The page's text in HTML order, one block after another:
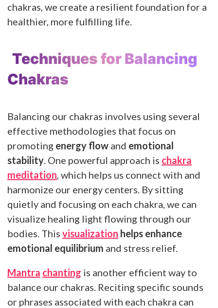
chakras, we create a resilient foundation for a
healthier, more fulfilling life.
Techniques for Balancing
Chakras
Balancing our chakras involves using several
effective methodologies that focus on
promoting energy flow and emotional
stability . One powerful approach is chakra
meditation , which helps us connect with and
harmonize our energy centers. By sitting
quietly and focusing on each chakra, we can
visualize healing light flowing through our
bodies. This visualization helps enhance
emotional equilibrium and stress relief.
Mantra chanting is another efficient way to
balance our chakras. Reciting specific sounds
or phrases associated with each chakra can